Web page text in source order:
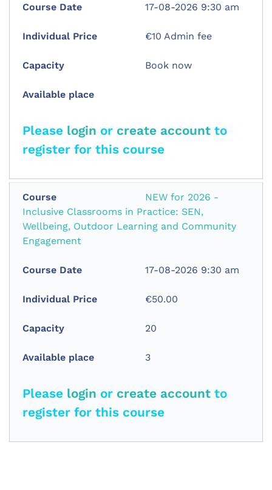
17-08-2026 9:30 am
€10 Admin fee
Book now
Please login or create accountto
register for this course
NEW for 2026 -
Inclusive Classrooms in Practice: SEN,
Wellbeing, Outdoor Learning and Community
Engagement
17-08-2026 9:30 am
€50.00
20
3
Please login or create accountto
register for this course